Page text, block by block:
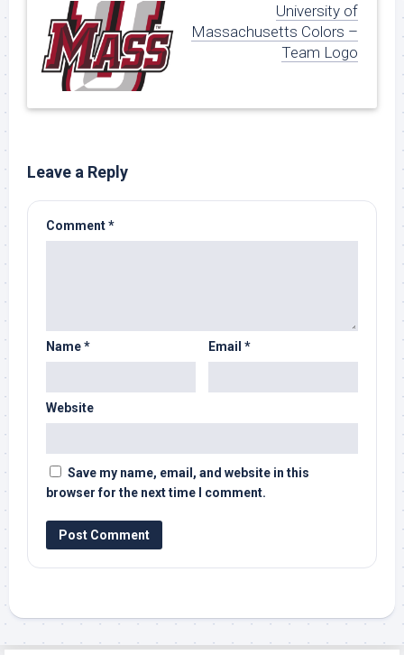
University of
Massachusetts Colors –
Team Logo
Leave a Reply
Comment*
Name* Email *
Website
Save my name, email, and website in this
browser for the next time I comment.